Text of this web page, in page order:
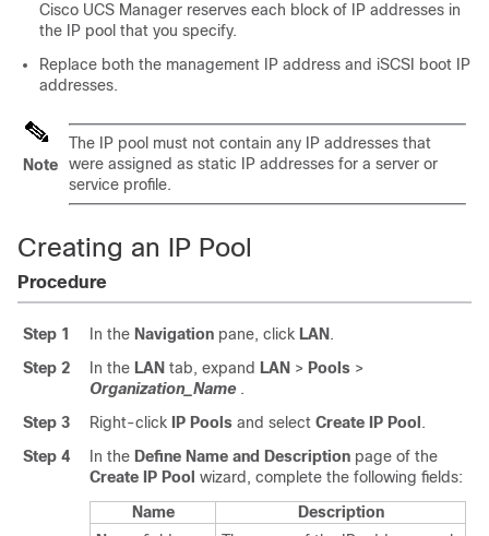
Cisco UCS Manager reserves each block of IP addresses in
the IP pool that you specify.
Replace both the management IP address and iSCSI boot IP
addresses.
Note
The IP pool must not contain any IP addresses that
were assigned as static IP addresses for a server or
service profile.
Creating an IP Pool
Procedure
Step 1 In the Navigation pane, click LAN .
Step 2
In the LAN tab, expand LAN > Pools >
Organization_Name .
Step 3
Right-click IP Pools and select Create IP Pool .
Step 4
In the Define Name and Description page of the
Create IP Pool wizard, complete the following fields:
Name
Description